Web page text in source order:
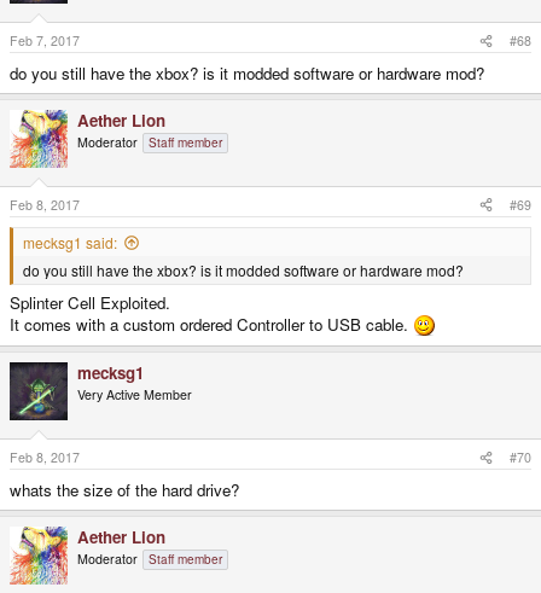
Feb 7, 2017 #68
do you still have the xbox? is it modded software or hardware mod?
Aether Lion
Moderator Staff member
Feb 8, 2017 #69
mecksg1 said:
do you still have the xbox? is it modded software or hardware mod?
Splinter Cell Exploited.
It comes with a custom ordered Controller to USB cable.
mecksg1
Very Active Member
Feb 8, 2017 #70
whats the size of the hard drive?
Aether Lion
Moderator Staff member